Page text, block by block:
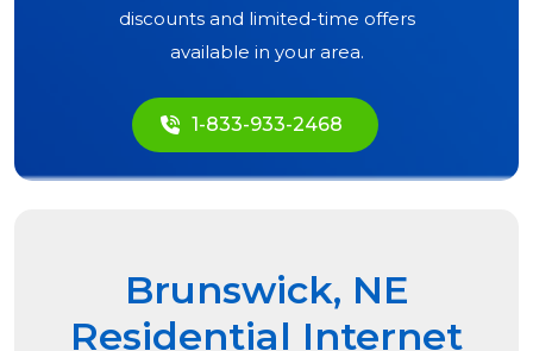
discounts and limited-time offers
available in your area.
1-833-933-2468
Brunswick, NE
Residential Internet